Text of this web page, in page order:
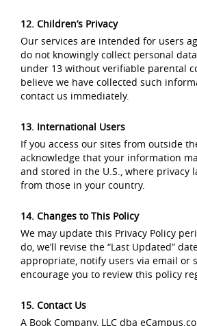
12. Children’s Privacy
Our services are intended for users
do not knowingly collect personal
under 13 without verifiable parental
believe we have collected such
contact us immediately.
13. International Users
If you access our sites from outside
acknowledge that your information
and stored in the U.S., where privacy
from those in your country.
14. Changes to This Policy
We may update this Privacy Policy
do, we’ll revise the “Last Updated”
appropriate, notify users via email or
encourage you to review this policy
15. Contact Us
A Book Company, LLC dba